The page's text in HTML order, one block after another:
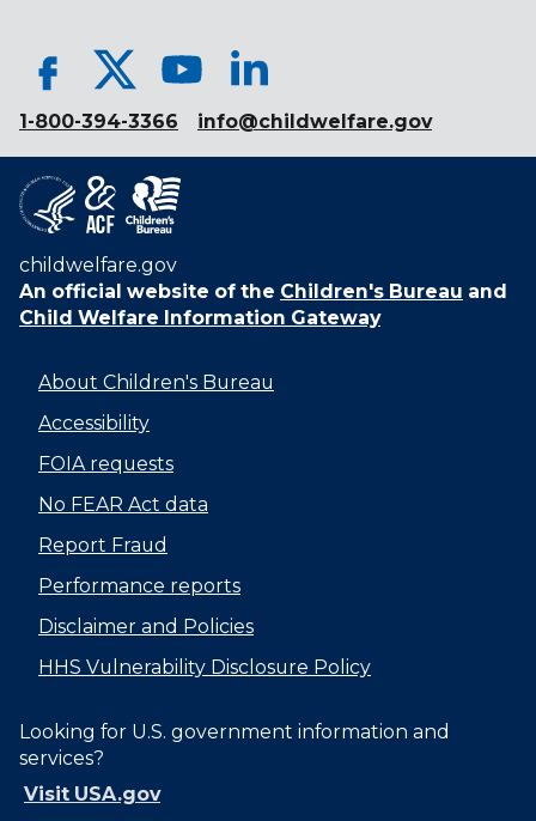
1-800-394-3366 info@childwelfare.gov
childwelfare.gov
An official website of the Children's Bureau and
Child Welfare Information Gateway
About Children's Bureau
Accessibility
FOIA requests
No FEAR Act data
Report Fraud
Performance reports
Disclaimer and Policies
HHS Vulnerability Disclosure Policy
Looking for U.S. government information and
services?
Visit USA.gov